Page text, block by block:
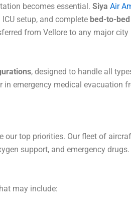
becomes essential. Siya Air
setup, and complete bed-to-
from Vellore to any major
, designed to handle all
in emergency medical evacuation
our top priorities. Our fleet of
support, and emergency
may include: